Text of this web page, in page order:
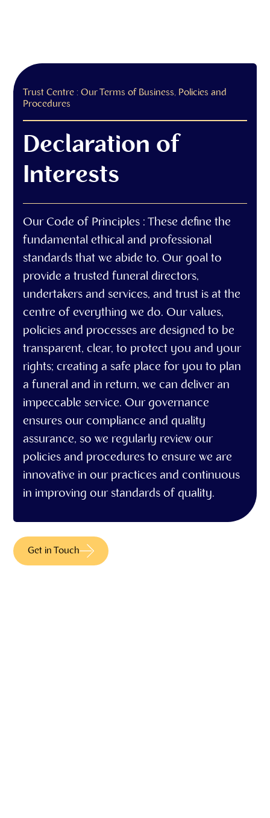
Trust Centre : Our Terms of Business, Policies and
Procedures
Declaration of
Interests
Our Code of Principles : These define the
fundamental ethical and professional
standards that we abide to. Our goal to
provide a trusted funeral directors,
undertakers and services, and trust is at the
centre of everything we do. Our values,
policies and processes are designed to be
transparent, clear, to protect you and your
rights; creating a safe place for you to plan
a funeral and in return, we can deliver an
impeccable service. Our governance
ensures our compliance and quality
assurance, so we regularly review our
policies and procedures to ensure we are
innovative in our practices and continuous
in improving our standards of quality.
Get in Touch